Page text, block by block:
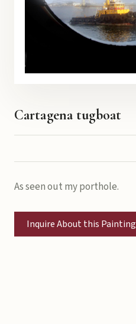
Cartagena tugboat
As seen out my porthole.
Inquire About this Painting